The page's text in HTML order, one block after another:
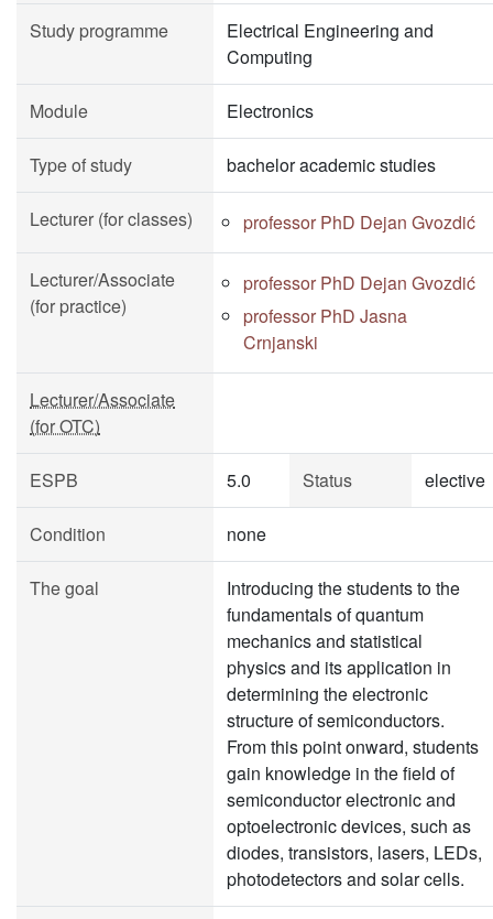
Study programme
Electrical Engineering and
Computing
Module Electronics
Type of study bachelor academic studies
Lecturer (for classes) professor PhD Dejan Gvozdić
Lecturer/Associate
(for practice)
professor PhD Dejan Gvozdić
professor PhD Jasna
Crnjanski
Lecturer/Associate
(for OTC)
ESPB 5.0 Status elective
Condition none
The goal
Introducing the students to the
fundamentals of quantum
mechanics and statistical
physics and its application in
determining the electronic
structure of semiconductors.
From this point onward, students
gain knowledge in the field of
semiconductor electronic and
optoelectronic devices, such as
diodes, transistors, lasers, LEDs,
photodetectors and solar cells.